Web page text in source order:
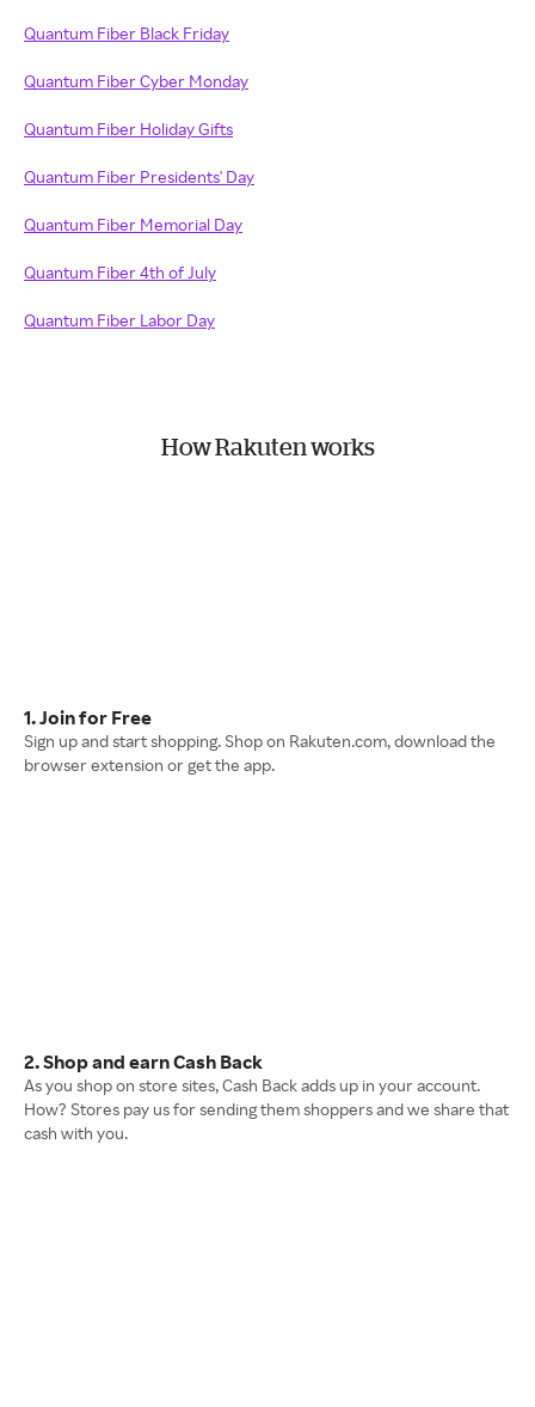
Quantum Fiber Black Friday
Quantum Fiber Cyber Monday
Quantum Fiber Holiday Gifts
Quantum Fiber Presidents' Day
Quantum Fiber Memorial Day
Quantum Fiber 4th of July
Quantum Fiber Labor Day
How Rakuten works
1. Join for Free
Sign up and start shopping. Shop on Rakuten.com, download the
browser extension or get the app.
2. Shop and earn Cash Back
As you shop on store sites, Cash Back adds up in your account.
How? Stores pay us for sending them shoppers and we share that
cash with you.